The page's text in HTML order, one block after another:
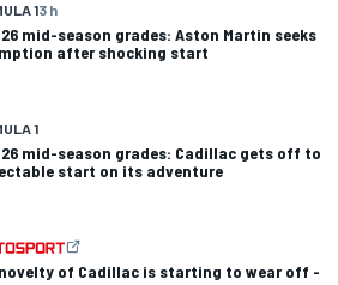
13 h
mid-season grades: Aston Martin seeks
after shocking start
1
mid-season grades: Cadillac gets off to
start on its adventure
of Cadillac is starting to wear off -